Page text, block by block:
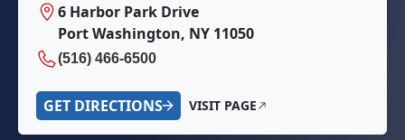
6 Harbor Park Drive
Port Washington, NY 11050
(516) 466-6500
GET DIRECTIONS VISIT PAGE